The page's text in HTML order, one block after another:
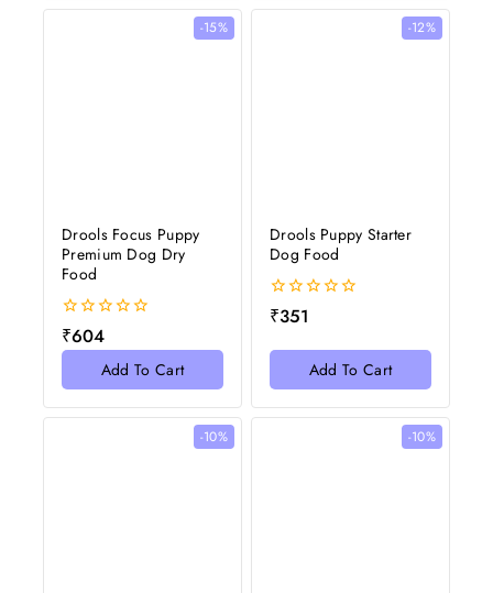
-15%
Drools Focus Puppy
Premium Dog Dry
Food
0
out
₹604
Add To Cart
-12%
Drools Puppy Starter
Dog Food
0
out
5
₹351
Add To Cart
-10% -10%